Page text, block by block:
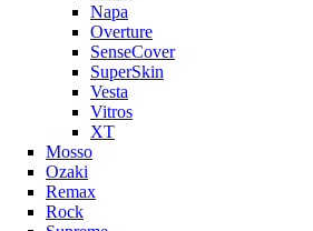
Napa
Overture
SenseCover
SuperSkin
Vesta
Vitros
XT
Mosso
Ozaki
Remax
Rock